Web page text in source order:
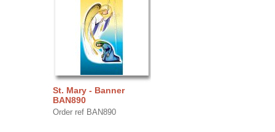
St. Mary - Banner
BAN890
Order ref BAN890